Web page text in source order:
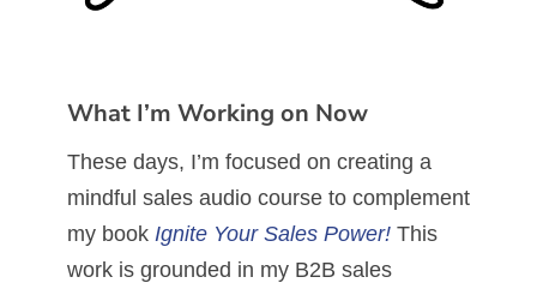
What I’m Working on Now
These days, I’m focused on creating a
mindful sales audio course to complement
my book Ignite Your Sales Power! This
work is grounded in my B2B sales